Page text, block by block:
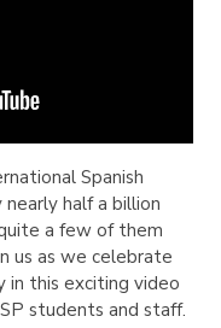
Spanish
half a billion
a few of them
us as we celebrate
in this exciting video
students and staff.